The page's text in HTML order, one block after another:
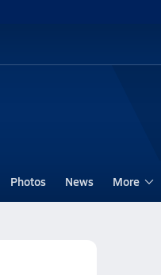
Photos News More